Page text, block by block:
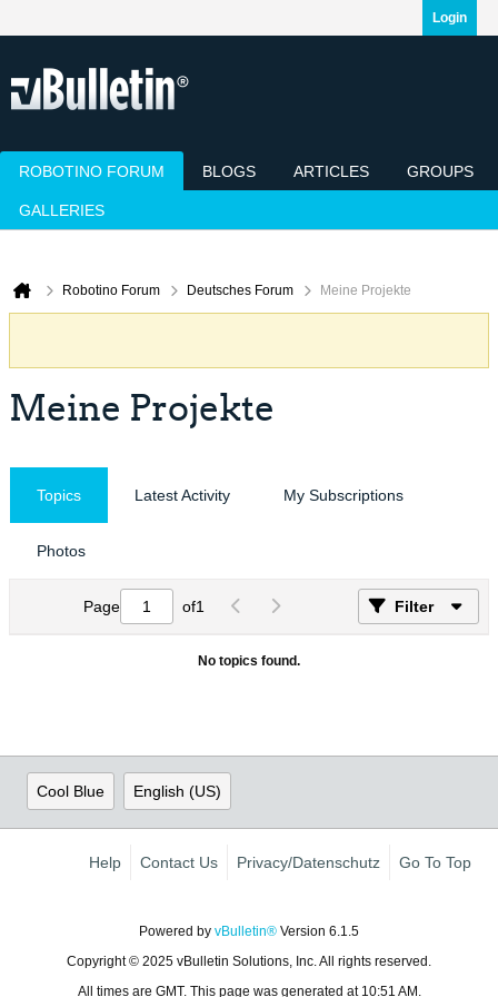
Login
ROBOTINO FORUM BLOGS ARTICLES GROUPS
GALLERIES
Robotino Forum Deutsches Forum Meine Projekte
Meine Projekte
Topics Latest Activity My Subscriptions
Photos
Page of1 Filter
No topics found.
Cool Blue English (US)
Help Contact Us Privacy/Datenschutz Go To Top
Powered by vBulletin® Version 6.1.5
Copyright © 2025 vBulletin Solutions, Inc. All rights reserved.
All times are GMT. This page was generated at 10:51 AM.